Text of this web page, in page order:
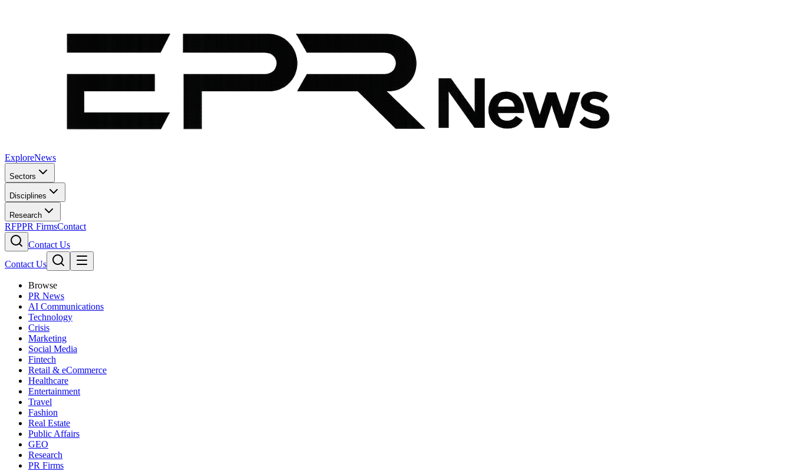
ExploreNews
Sectors
Disciplines
Research
RFPPR FirmsContact
Contact Us
Contact Us
Browse
PR News
AI Communications
Technology
Crisis
Marketing
Social Media
Fintech
Retail & eCommerce
Healthcare
Entertainment
Travel
Fashion
Real Estate
Public Affairs
GEO
Research
PR Firms